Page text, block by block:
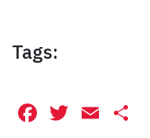
Tags:
Facebook
Twitter
Email